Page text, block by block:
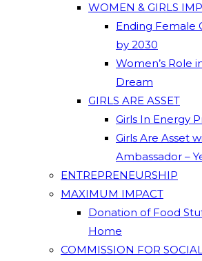
WOMEN & GIRLS
Ending Female
by 2030
Women’s Role
Dream
GIRLS ARE ASSET
Girls In Energy
Girls Are Asset
Ambassador –
ENTREPRENEURSHIP
MAXIMUM IMPACT
Donation of Food
Home
COMMISSION FOR